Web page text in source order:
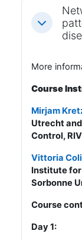
Fäll ihop
More
Course
Mirjam
Utrecht
Control,
Vittoria
Institute for
Sorbonne
Course
Day 1: